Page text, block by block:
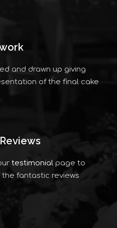
and drawn up giving
of the final cake
testimonial page to
fantastic reviews